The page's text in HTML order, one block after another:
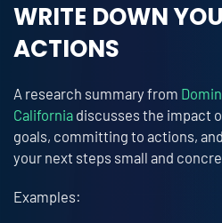
WRITE DOWN
ACTIONS
A research summary from
California discusses the impact
goals, committing to actions,
your next steps small and
Examples: